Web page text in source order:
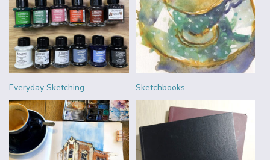
Everyday Sketching Sketchbooks